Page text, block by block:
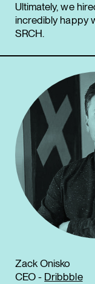
Ultimately, we
incredibly happy
SRCH.
Zack Onisko
CEO - Dribbble